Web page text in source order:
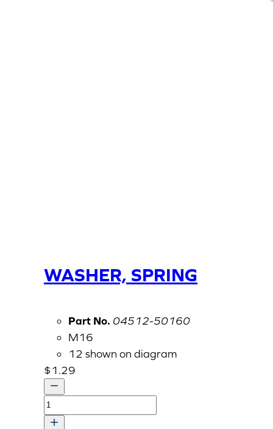
WASHER, SPRING
Part No. 04512-50160
M16
12 shown on diagram
$1.29
WASHER,
SPRING